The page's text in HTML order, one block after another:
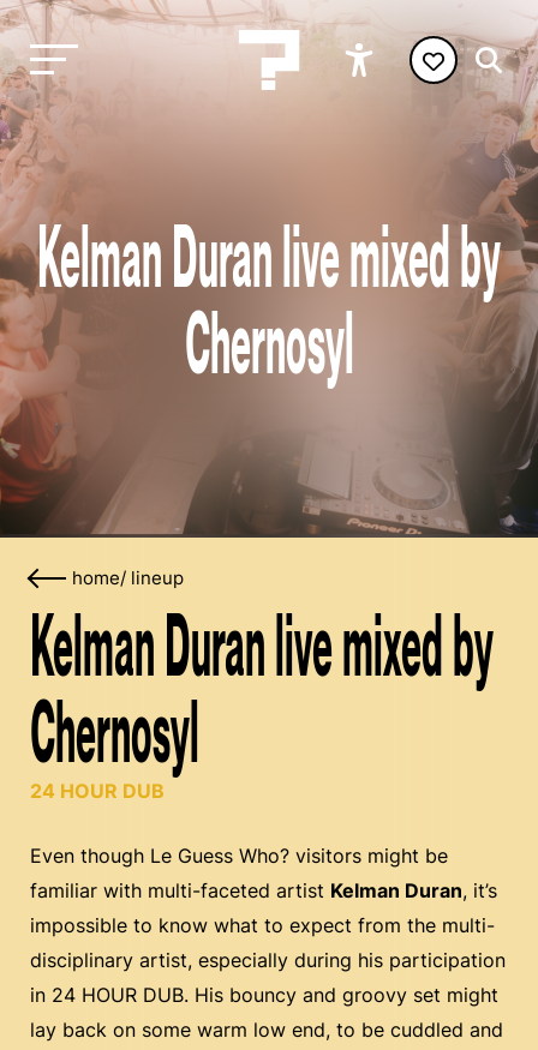
Kelman Duran live mixed by
Chernosyl
home/ lineup
Kelman Duran live mixed by
Chernosyl
24 HOUR DUB
Even though Le Guess Who? visitors might be
familiar with multi-faceted artist Kelman Duran, it’s
impossible to know what to expect from the multi-
disciplinary artist, especially during his participation
in 24 HOUR DUB. His bouncy and groovy set might
lay back on some warm low end, to be cuddled and